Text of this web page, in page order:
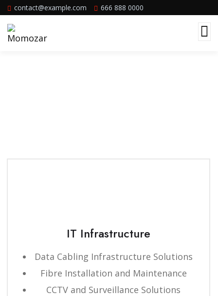
contact@example.com 666 888 0000
IT Infrastructure
Data Cabling Infrastructure Solutions
Fibre Installation and Maintenance
CCTV and Surveillance Solutions